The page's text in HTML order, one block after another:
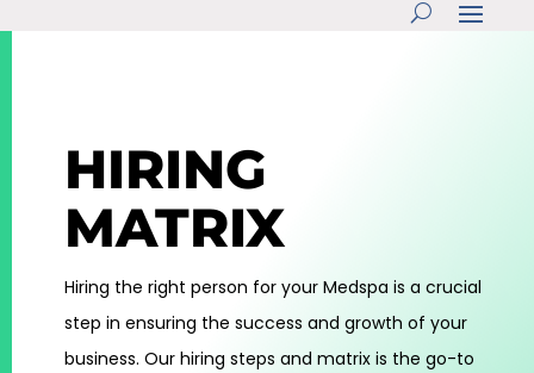
HIRING
MATRIX
Hiring the right person for your Medspa is a crucial
step in ensuring the success and growth of your
business. Our hiring steps and matrix is the go-to